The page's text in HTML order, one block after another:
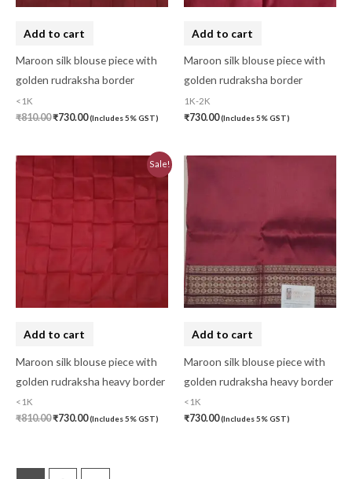
pasapali
Pashmina (0)
Patta(0)
Pochampally Dress Material
Pochampally Mix (0)
Pochampally Sico
saptapar (0)
Add to cart
Maroon silk blouse piece with
golden rudraksha border
<1K
₹810.00₹730.00(Includes 5% GST)
Add to cart
Maroon silk blouse piece with
golden rudraksha border
1K-2K
₹730.00(Includes 5% GST)
Sale!
Add to cart
Maroon silk blouse piece with
golden rudraksha heavy border
<1K
₹810.00
price
₹810.00.
₹730.00
price
₹730.00.
(Includes 5% GST)
Add to cart
Maroon silk blouse piece with
golden rudraksha heavy border
<1K
₹730.00(Includes 5% GST)